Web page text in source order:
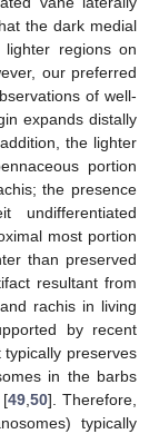
the dark medial
regions on
our preferred
of well-
expands distally
the lighter
portion
the presence
most portion
than preserved
resultant from
rachis in living
by recent
preserves
in the barbs
[49, 50]. Therefore,
typically